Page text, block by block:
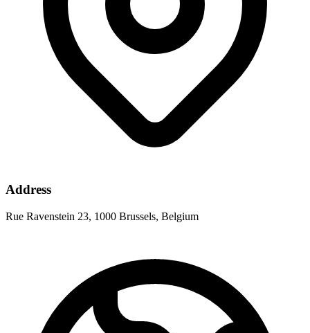
Address
Rue Ravenstein 23, 1000 Brussels, Belgium